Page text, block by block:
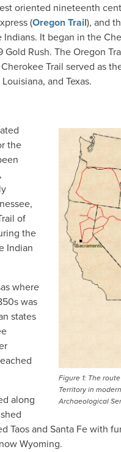
oriented nineteenth
(Oregon Trail), and
It began in the
Rush. The Oregon
Trail served as
and Texas.
IMAGE
Figure 1: The
Territory in
Archaeological
the
of
the
Indian
where
was
states
along
Taos and Santa Fe with
Wyoming.